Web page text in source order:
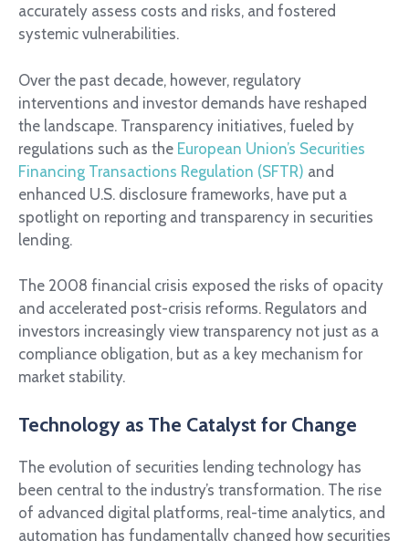
accurately assess costs and risks, and fostered
systemic vulnerabilities.
Over the past decade, however, regulatory
interventions and investor demands have reshaped
the landscape. Transparency initiatives, fueled by
regulations such as the European Union’s Securities
Financing Transactions Regulation (SFTR) and
enhanced U.S. disclosure frameworks, have put a
spotlight on reporting and transparency in securities
lending.
The 2008 financial crisis exposed the risks of opacity
and accelerated post-crisis reforms. Regulators and
investors increasingly view transparency not just as a
compliance obligation, but as a key mechanism for
market stability.
Technology as The Catalyst for Change
The evolution of securities lending technology has
been central to the industry’s transformation. The rise
of advanced digital platforms, real-time analytics, and
automation has fundamentally changed how securities